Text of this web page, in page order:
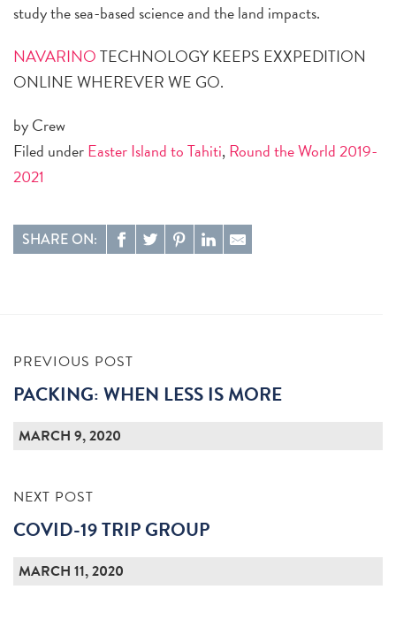
study the sea-based science and the land impacts.
NAVARINOTECHNOLOGY KEEPS EXXPEDITION
ONLINE WHEREVER WE GO.
by Crew
Filed underEaster Island to Tahiti,Round the World 2019-
2021
SHARE ON:
PREVIOUS POST
PACKING: WHEN LESS IS MORE
MARCH 9, 2020
NEXT POST
COVID-19 TRIP GROUP
MARCH 11, 2020